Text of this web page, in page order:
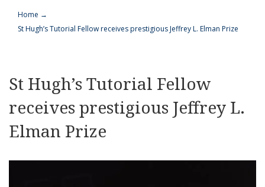
Home →
St Hugh’s Tutorial Fellow receives prestigious Jeffrey L. Elman Prize
St Hugh’s Tutorial Fellow
receives prestigious Jeffrey L.
Elman Prize